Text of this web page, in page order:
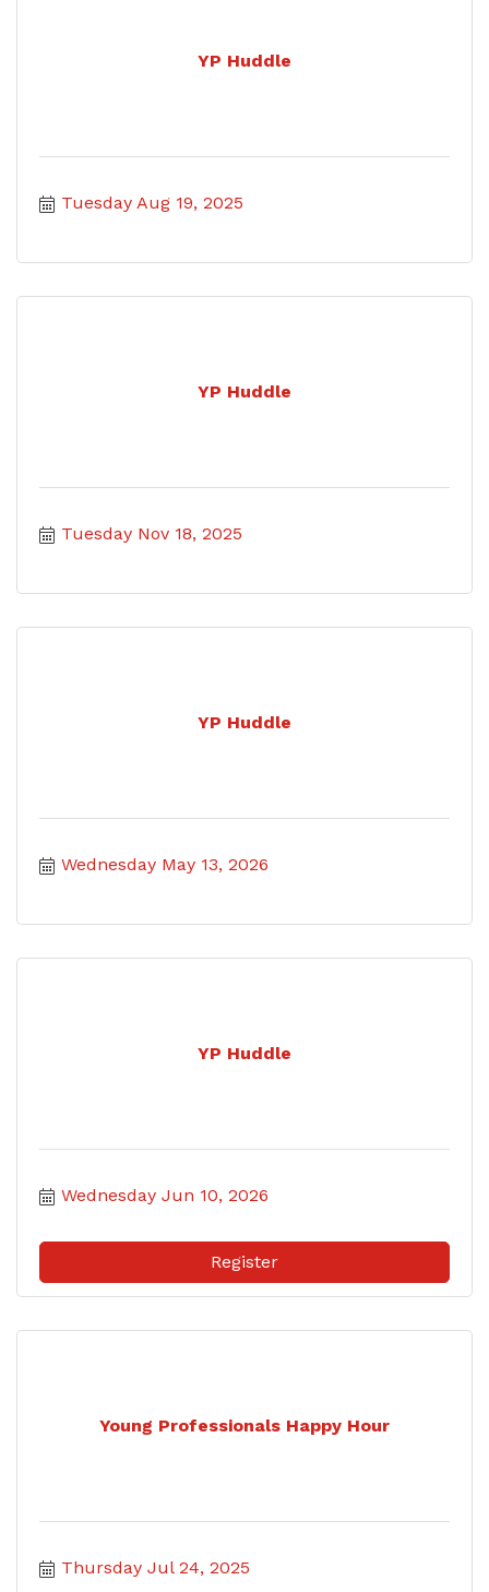
YP Huddle
Tuesday Aug 19, 2025
YP Huddle
Tuesday Nov 18, 2025
YP Huddle
Wednesday May 13, 2026
YP Huddle
Wednesday Jun 10, 2026
Register
Young Professionals Happy Hour
Thursday Jul 24, 2025